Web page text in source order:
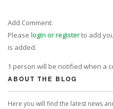
Add Comment:
Please login or registerto add
is added.
1 person will be notified when a
ABOUT THE BLOG
Here you will find the latest news